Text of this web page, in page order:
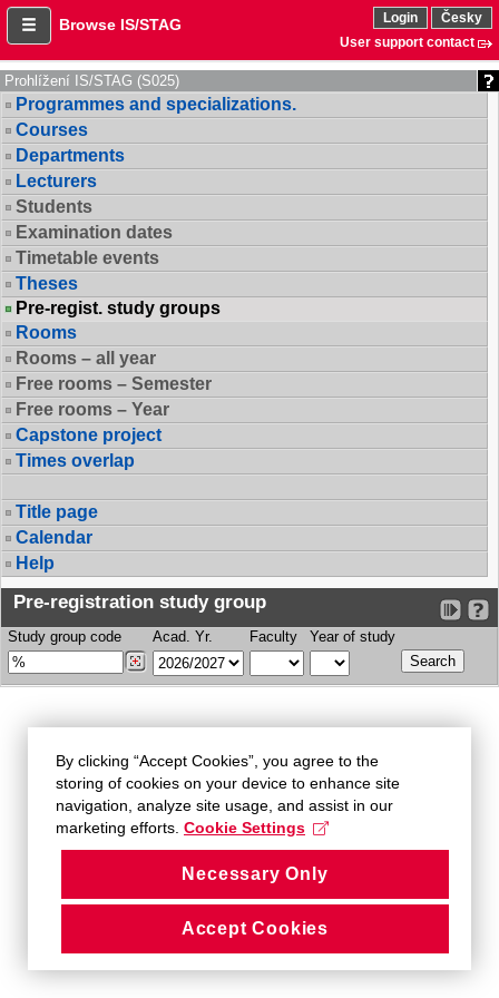
Browse IS/STAG Login
Česky
User support contact
Prohlížení IS/STAG (S025)
Programmes and specializations.
Courses
Departments
Lecturers
Students
Examination dates
Timetable events
Theses
Pre-regist. study groups
Rooms
Rooms – all year
Free rooms – Semester
Free rooms – Year
Capstone project
Times overlap
Title page
Calendar
Help
Pre-registration study group
Study group code Acad. Yr. Faculty Year of study
By clicking “Accept Cookies”, you agree to the
storing of cookies on your device to enhance site
navigation, analyze site usage, and assist in our
marketing efforts. Cookie Settings
Necessary Only
Accept Cookies